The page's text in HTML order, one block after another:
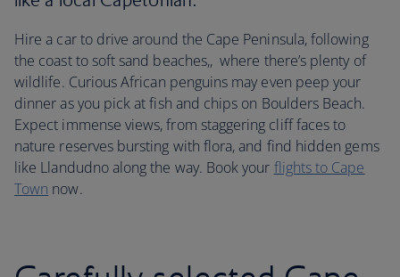
Hire a car to drive around the Cape Peninsula, following
the coast to soft sand beaches,, where there’s plenty of
wildlife. Curious African penguins may even peep your
dinner as you pick at fish and chips on Boulders Beach.
Expect immense views, from staggering cliff faces to
nature reserves bursting with flora, and find hidden gems
like Llandudno along the way. Book your flights to Cape
Town now.